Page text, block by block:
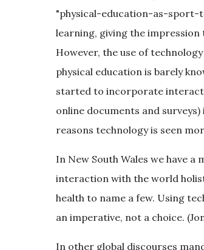
"physical-education-as-sport-
learning, giving the impression
However, the use of
physical education is barely
started to incorporate
online documents and
reasons technology is seen
In New South Wales we have
interaction with the world
health to name a few. Using
an imperative, not a choice.
In other global discourses